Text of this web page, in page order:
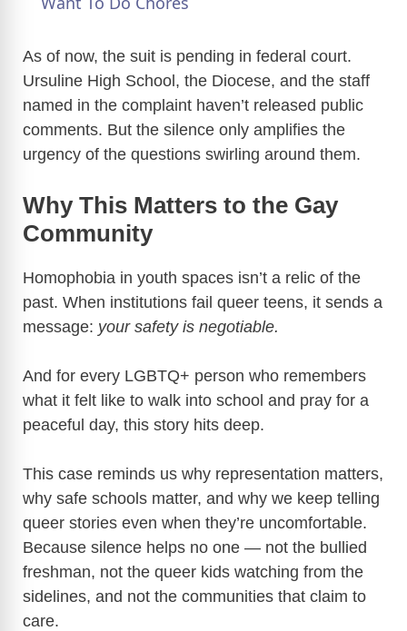
y
V
i
d
e
o
As of now, the suit is pending in federal court.
Ursuline High School, the Diocese, and the staff
named in the complaint haven’t released public
comments. But the silence only amplifies the
urgency of the questions swirling around them.
Why This Matters to the Gay
Community
Homophobia in youth spaces isn’t a relic of the
past. When institutions fail queer teens, it sends a
message: your safety is negotiable.
And for every LGBTQ+ person who remembers
what it felt like to walk into school and pray for a
peaceful day, this story hits deep.
This case reminds us why representation matters,
why safe schools matter, and why we keep telling
queer stories even when they’re uncomfortable.
Because silence helps no one — not the bullied
freshman, not the queer kids watching from the
sidelines, and not the communities that claim to
care.